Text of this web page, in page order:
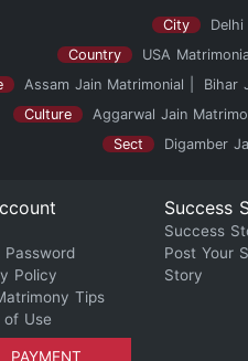
City
Country
USA
Assam Jain Matrimonial Bihar
Culture
Aggarwal Jain
Sect
Digamber
Password
Policy
Tips
of Use
PAYMENT
Success
Success
Post Your
Story